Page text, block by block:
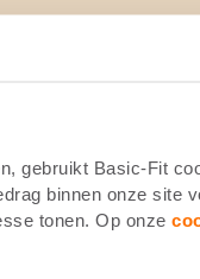
gebruikt Basic-Fit
binnen onze site
tonen. Op onze